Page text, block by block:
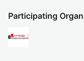
Participating